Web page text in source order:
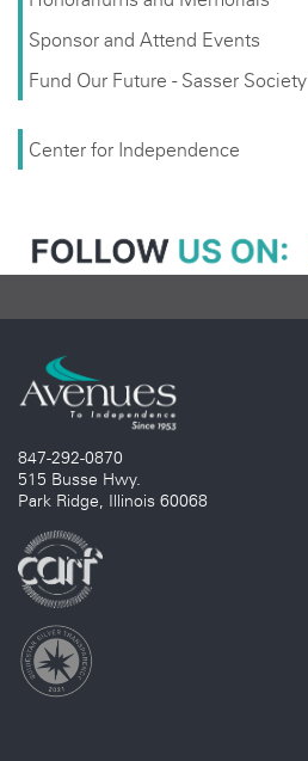
Sponsor and Attend Events
Fund Our Future - Sasser Society
Center for Independence
847-292-0870
515 Busse Hwy.
Park Ridge, Illinois 60068